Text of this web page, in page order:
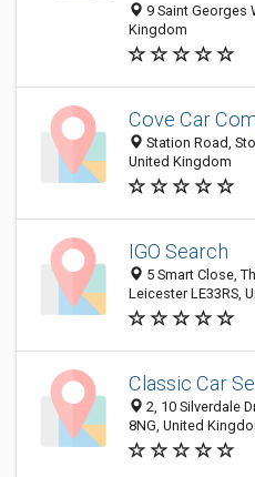
9 Saint Georges
Kingdom
Cove Car
Station Road,
United Kingdom
IGO Search
5 Smart Close,
Leicester LE33RS,
Classic Car
2, 10 Silverdale
8NG, United